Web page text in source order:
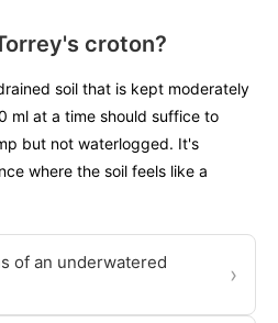
croton?
soil that is kept moderately
ml at a time should suffice to
but not waterlogged. It's
where the soil feels like a
of an underwatered
›